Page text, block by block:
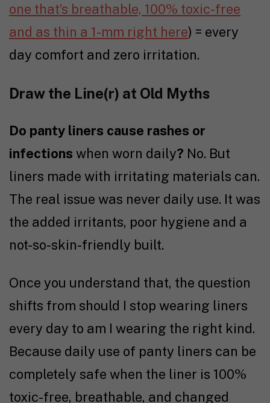
one that’s breathable, 100% toxic-free
and as thin a 1-mm right here) = every
day comfort and zero irritation.
Draw the Line(r) at Old Myths
Do panty liners cause rashes or
infections when worn daily? No. But
liners made with irritating materials can.
The real issue was never daily use. It was
the added irritants, poor hygiene and a
not-so-skin-friendly built.
Once you understand that, the question
shifts from should I stop wearing liners
every day to am I wearing the right kind.
Because daily use of panty liners can be
completely safe when the liner is 100%
toxic-free, breathable, and changed